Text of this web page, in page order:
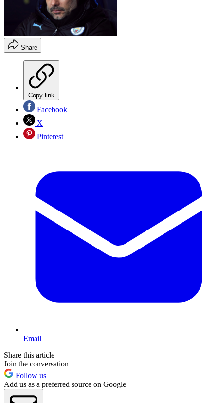
Share
Copy link
Facebook
X
Pinterest
Email
Share this article
Join the conversation
Follow us
Add us as a preferred source on Google